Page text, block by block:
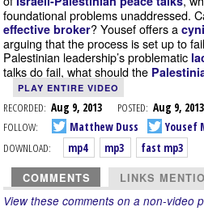
foundational problems unaddressed.
effective broker? Yousef offers a
arguing that the process is set up to
Palestinian leadership’s problematic
talks do fail, what should the
PLAY ENTIRE VIDEO
RECORDED: Aug 9, 2013 POSTED: Aug 9, 2013
FOLLOW:
Matthew Duss
Yousef
DOWNLOAD:
mp4 mp3 fast mp3
COMMENTS LINKS
View these comments on a non-video